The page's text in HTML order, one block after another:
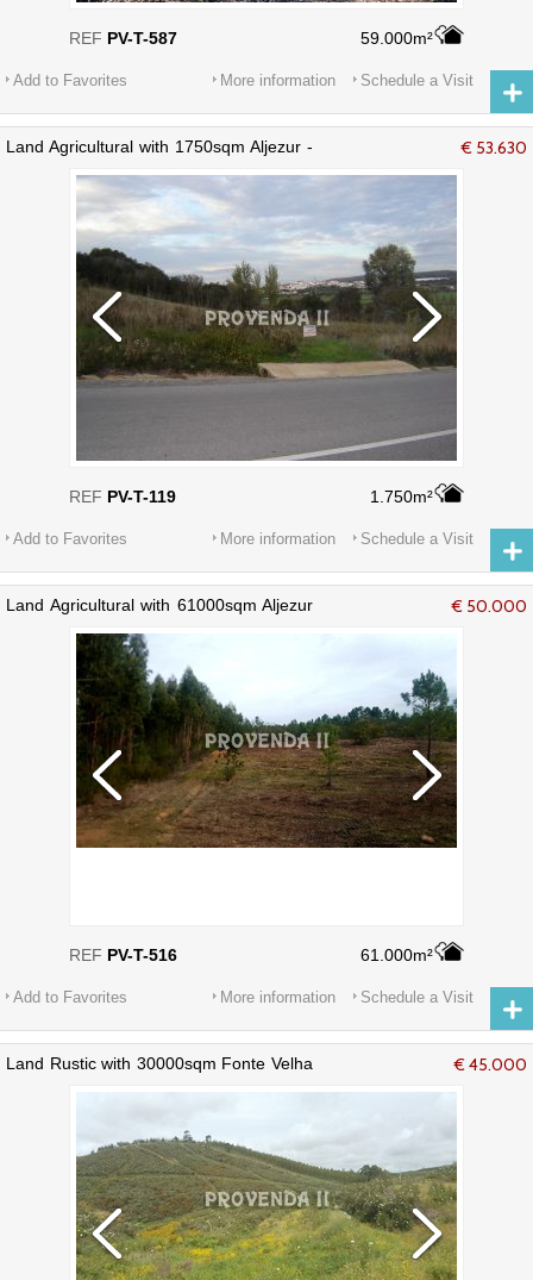
59.000m²
REF PV-T-587
Add to Favorites Schedule a Visit
More information
€ 53.630
Land Agricultural with 1750sqm Aljezur -
1.750m²
REF PV-T-119
Add to Favorites Schedule a Visit
More information
€ 50.000
Land Agricultural with 61000sqm Aljezur
61.000m²
REF PV-T-516
Add to Favorites Schedule a Visit
More information
€ 45.000
Land Rustic with 30000sqm Fonte Velha